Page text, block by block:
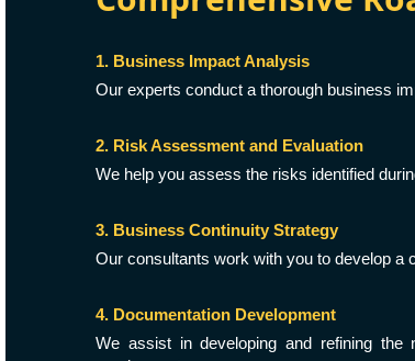
1. Business Impact Analysis
Our experts conduct a thorough business
2. Risk Assessment and Evaluation
We help you assess the risks identified
3. Business Continuity Strategy
Our consultants work with you to develop a
4. Documentation Development
We assist in developing and refining the